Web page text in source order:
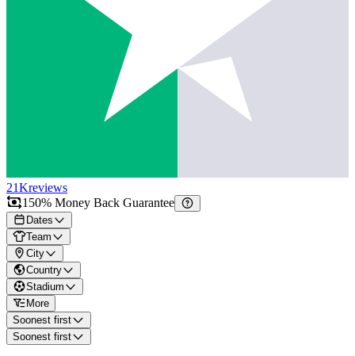
21Kreviews
150% Money Back Guarantee
Dates
Team
City
Country
Stadium
More
Soonest first
Soonest first